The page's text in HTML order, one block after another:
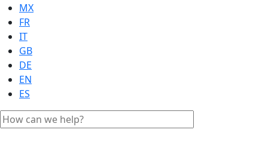
MX
FR
IT
GB
DE
EN
ES